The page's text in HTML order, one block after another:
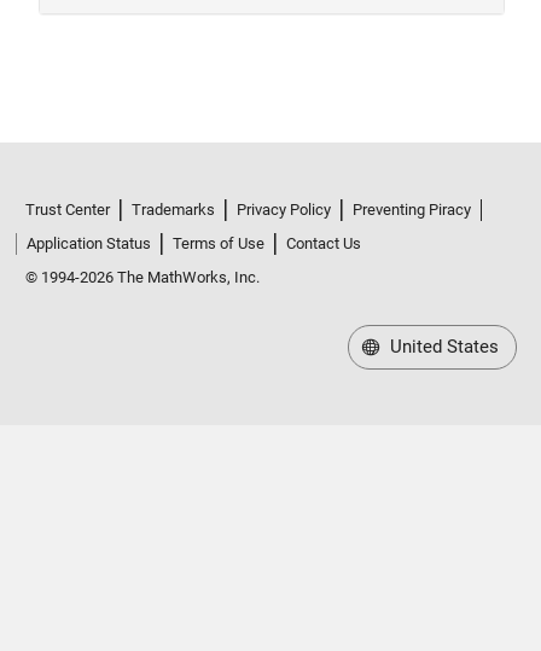
Trust Center Trademarks Privacy Policy
Preventing Piracy
Application Status
Terms of Use
Contact Us
© 1994-2026 The MathWorks, Inc.
United States